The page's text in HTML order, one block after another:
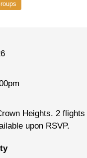
Care
Power
as a Local Issue
Heights. 2
upon RSVP.